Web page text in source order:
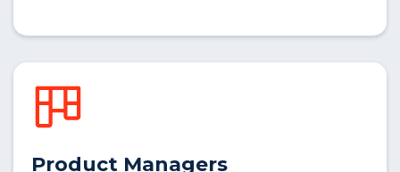
Product Managers